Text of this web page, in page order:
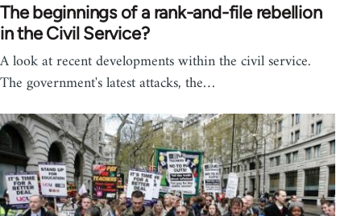
The beginnings of a rank-and-file rebellion
in the Civil Service?
A look at recent developments within the civil service.
The government's latest attacks, the…